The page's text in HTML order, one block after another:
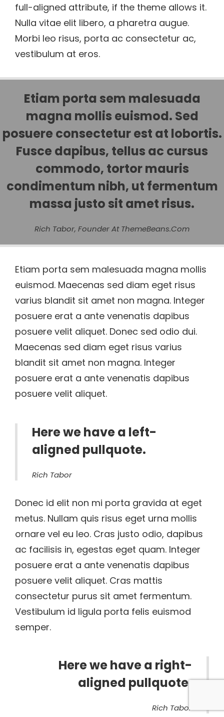
full-aligned attribute, if the theme allows it.
Nulla vitae elit libero, a pharetra augue.
Morbi leo risus, porta ac consectetur ac,
vestibulum at eros.
Etiam porta sem malesuada
magna mollis euismod. Sed
posuere consectetur est at lobortis.
Fusce dapibus, tellus ac cursus
commodo, tortor mauris
condimentum nibh, ut fermentum
massa justo sit amet risus.
Rich Tabor, Founder At ThemeBeans.com
Etiam porta sem malesuada magna mollis
euismod. Maecenas sed diam eget risus
varius blandit sit amet non magna. Integer
posuere erat a ante venenatis dapibus
posuere velit aliquet. Donec sed odio dui.
Maecenas sed diam eget risus varius
blandit sit amet non magna. Integer
posuere erat a ante venenatis dapibus
posuere velit aliquet.
Here we have a left-
aligned pullquote.
Rich Tabor
Donec id elit non mi porta gravida at eget
metus. Nullam quis risus eget urna mollis
ornare vel eu leo. Cras justo odio, dapibus
ac facilisis in, egestas eget quam. Integer
posuere erat a ante venenatis dapibus
posuere velit aliquet. Cras mattis
consectetur purus sit amet fermentum.
Vestibulum id ligula porta felis euismod
semper.
Here we have a right-
aligned pullquote.
Rich Tabor